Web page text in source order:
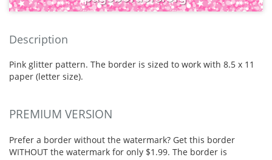
Description
Pink glitter pattern. The border is sized to work with 8.5 x 11
paper (letter size).
PREMIUM VERSION
Prefer a border without the watermark? Get this border
WITHOUT the watermark for only $1.99. The border is